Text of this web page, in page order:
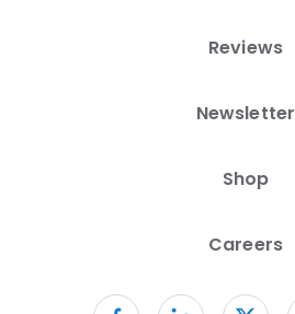
Reviews
Newsletter
Shop
Careers